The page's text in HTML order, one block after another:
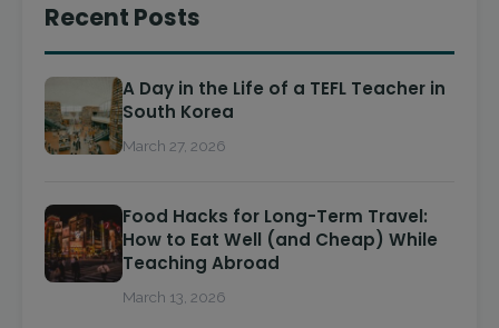
Recent Posts
A Day in the Life of a TEFL Teacher in
South Korea
March 27, 2026
Food Hacks for Long-Term Travel:
How to Eat Well (and Cheap) While
Teaching Abroad
March 13, 2026